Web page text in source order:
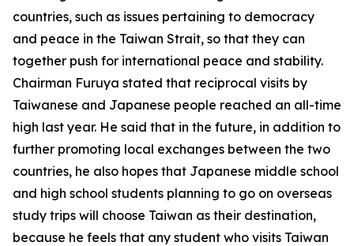
countries, such as issues pertaining to democracy
and peace in the Taiwan Strait, so that they can
together push for international peace and stability.
Chairman Furuya stated that reciprocal visits by
Taiwanese and Japanese people reached an all-time
high last year. He said that in the future, in addition to
further promoting local exchanges between the two
countries, he also hopes that Japanese middle school
and high school students planning to go on overseas
study trips will choose Taiwan as their destination,
because he feels that any student who visits Taiwan